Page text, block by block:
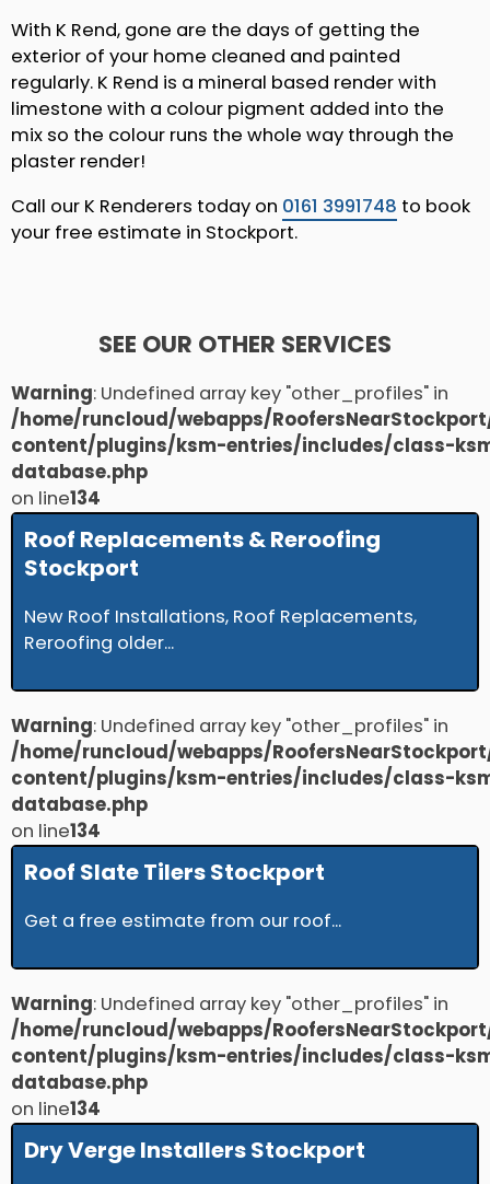
With K Rend, gone are the days of getting the
exterior of your home cleaned and painted
regularly. K Rend is a mineral based render with
limestone with a colour pigment added into the
mix so the colour runs the whole way through the
plaster render!
Call our K Renderers today on 0161 3991748 to book
your free estimate in Stockport.
SEE OUR OTHER SERVICES
Warning: Undefined array key "other_profiles" in
/home/runcloud/webapps/
content/plugins/ksm-entries/includes/class-
database.php
on line134
Roof Replacements & Reroofing
Stockport
New Roof Installations, Roof Replacements,
Reroofing older...
Warning: Undefined array key "other_profiles" in
/home/runcloud/webapps/
content/plugins/ksm-entries/includes/class-
database.php
on line134
Roof Slate Tilers Stockport
Get a free estimate from our roof...
Warning: Undefined array key "other_profiles" in
/home/runcloud/webapps/
content/plugins/ksm-entries/includes/class-
database.php
on line134
Dry Verge Installers Stockport